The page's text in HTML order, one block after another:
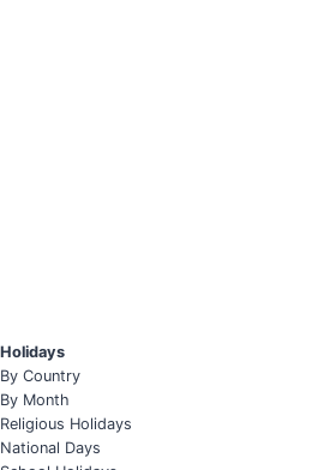
Holidays
By Country
By Month
Religious Holidays
National Days